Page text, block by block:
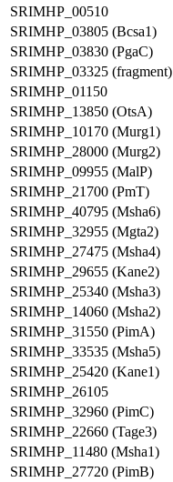
SRIMHP_00510
SRIMHP_03805 (Bcsa1)
SRIMHP_03830 (PgaC)
SRIMHP_03325 (fragment)
SRIMHP_01150
SRIMHP_13850 (OtsA)
SRIMHP_10170 (Murg1)
SRIMHP_28000 (Murg2)
SRIMHP_09955 (MalP)
SRIMHP_21700 (PmT)
SRIMHP_40795 (Msha6)
SRIMHP_32955 (Mgta2)
SRIMHP_27475 (Msha4)
SRIMHP_29655 (Kane2)
SRIMHP_25340 (Msha3)
SRIMHP_14060 (Msha2)
SRIMHP_31550 (PimA)
SRIMHP_33535 (Msha5)
SRIMHP_25420 (Kane1)
SRIMHP_26105
SRIMHP_32960 (PimC)
SRIMHP_22660 (Tage3)
SRIMHP_11480 (Msha1)
SRIMHP_27720 (PimB)